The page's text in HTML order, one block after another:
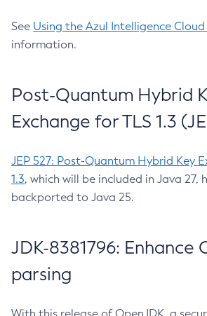
See Using the Azul Intelligence
information.
Post-Quantum Hybrid
Exchange for TLS 1.3
JEP 527: Post-Quantum Hybrid Key
1.3, which will be included in Java 27,
backported to Java 25.
JDK-8381796: Enhance
parsing